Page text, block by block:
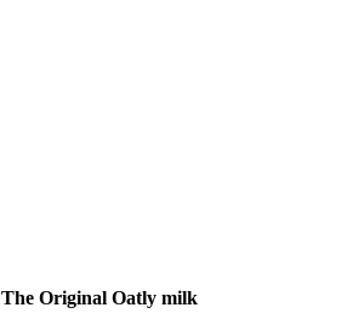
Original Oatly milk